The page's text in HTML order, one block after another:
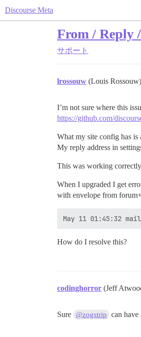
Discourse Meta
From / Reply
サポート
lrossouw (Louis Rossouw)
I’m not sure where this
https://github.com/
What my site config has is
My reply address in
This was working
When I upgraded I get
with envelope from
How do I resolve this?
codinghorror (Jeff
Sure @zogstrip can have